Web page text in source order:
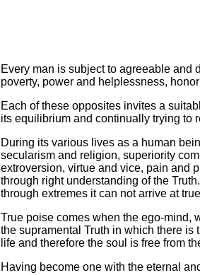
Every man is subject to agreeable
poverty, power and helplessness,
Each of these opposites invites a
its equilibrium and continually trying to
During its various lives as a human
secularism and religion, superiority
extroversion, virtue and vice, pain and
through right understanding of the
through extremes it can not arrive at
True poise comes when the ego-mind,
the supramental Truth in which there
life and therefore the soul is free from
Having become one with the eternal